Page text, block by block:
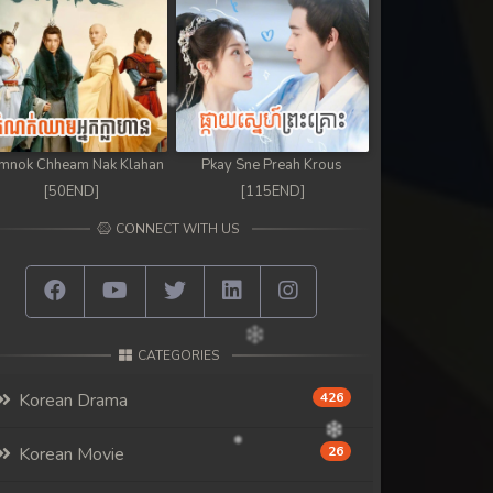
Chheam Nak Klahan
[50END]
Pkay Sne Preah Krous
[115END]
CONNECT WITH US
CATEGORIES
Korean Drama 426
Korean Movie 26